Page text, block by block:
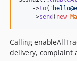
    ->
to( '
    ->
send ( new
Calling
delivery, complaint